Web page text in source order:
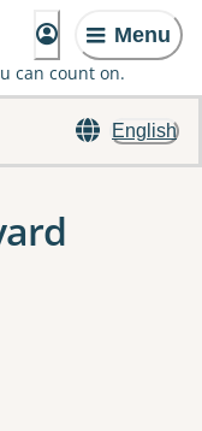
Menu
can count on.
English
one or more filters